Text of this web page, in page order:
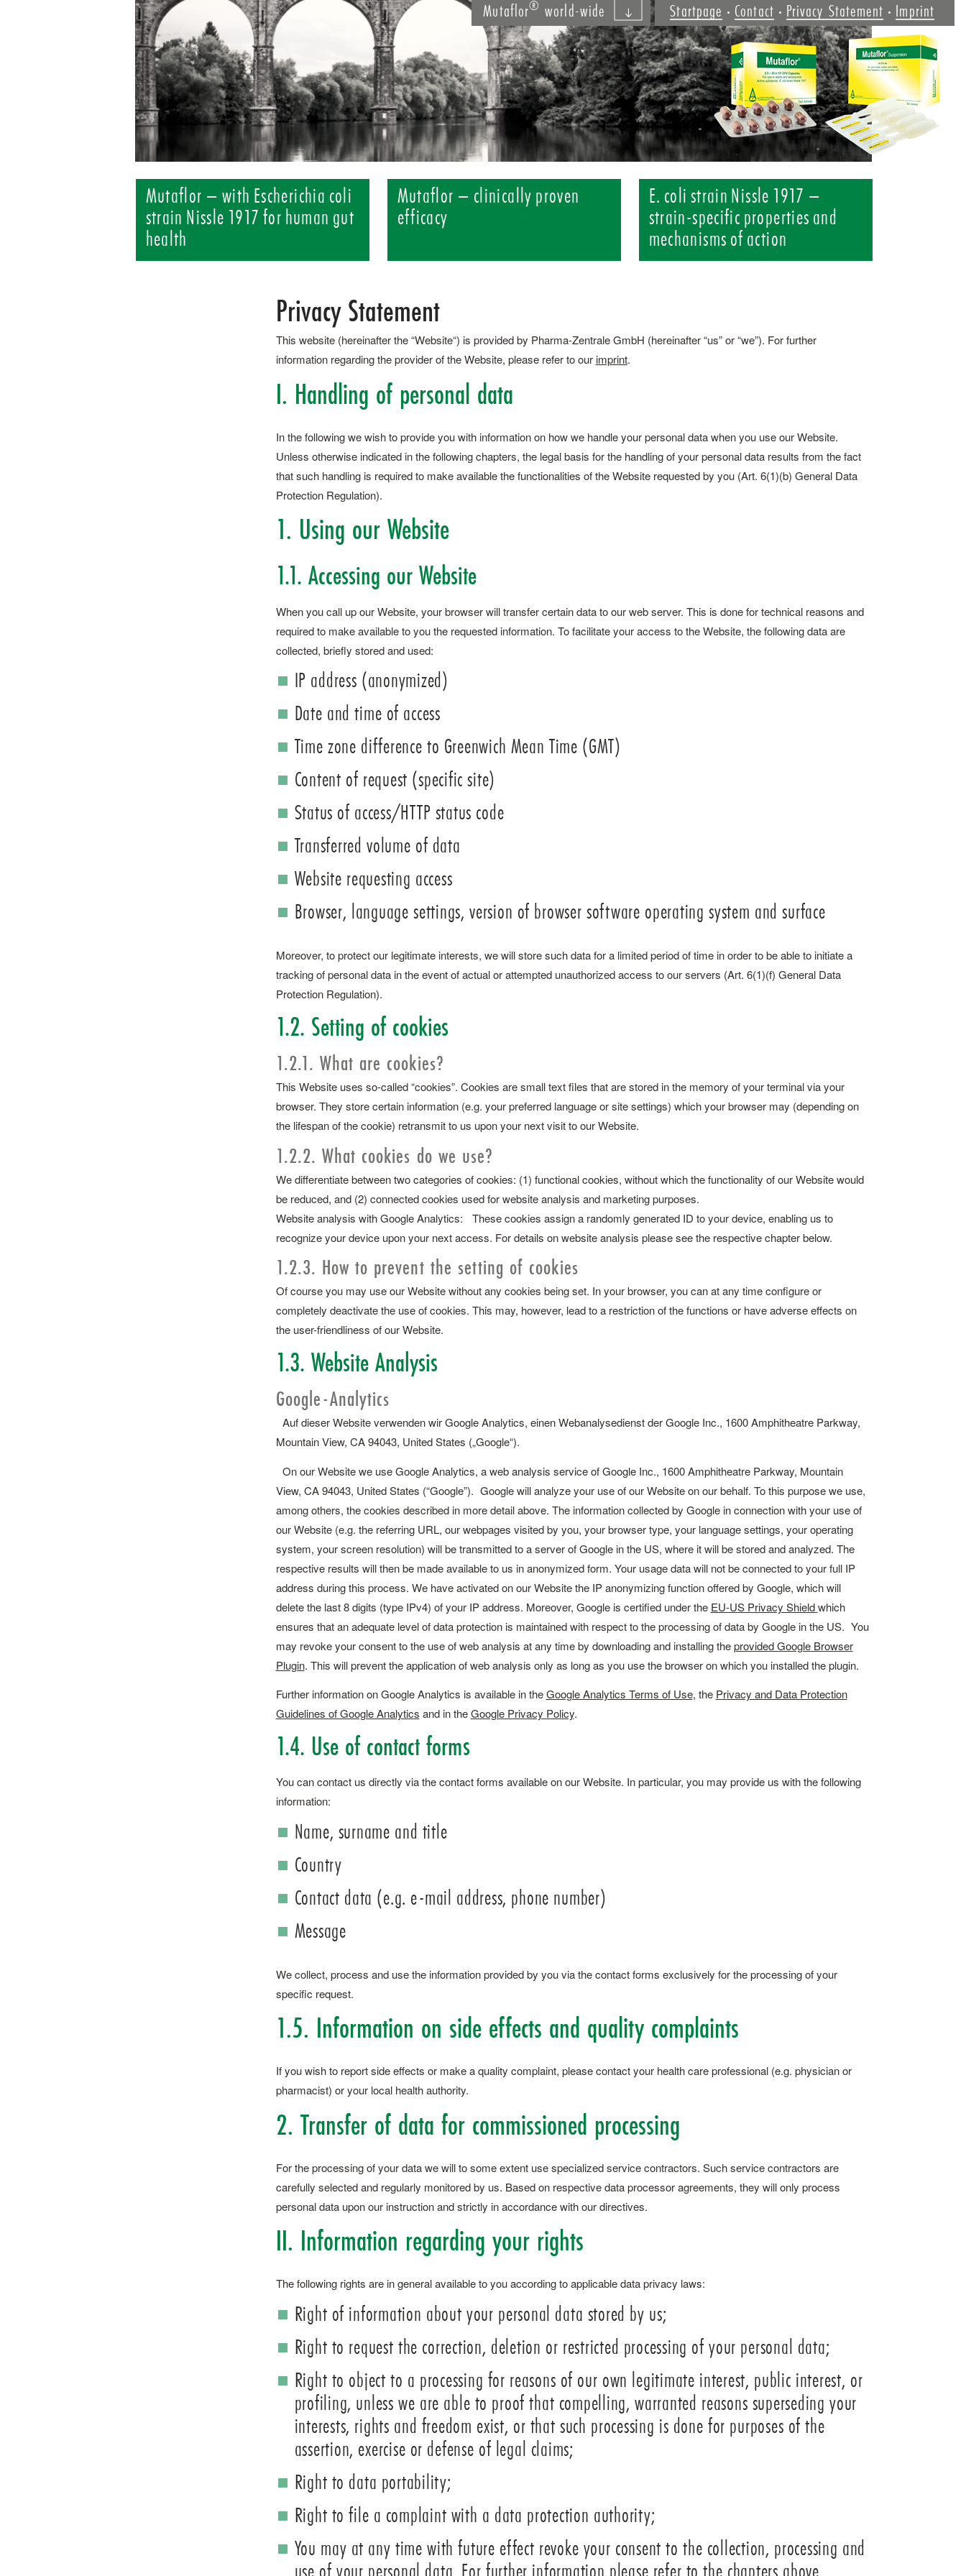
Mutaflor® world-wide Startpage Contact Privacy Statement Imprint
Mutaflor – with Escherichia coli
strain Nissle 1917 for human gut
health
Mutaflor – clinically proven
efficacy
E. coli strain Nissle 1917 –
strain-specific properties and
mechanisms of action
Privacy Statement
This website (hereinafter the “Website“) is provided by Pharma-Zentrale GmbH (hereinafter “us” or “we”). For further
information regarding the provider of the Website, please refer to our imprint.
I. Handling of personal data
In the following we wish to provide you with information on how we handle your personal data when you use our Website.
Unless otherwise indicated in the following chapters, the legal basis for the handling of your personal data results from the fact
that such handling is required to make available the functionalities of the Website requested by you (Art. 6(1)(b) General Data
Protection Regulation).
1. Using our Website
1.1. Accessing our Website
When you call up our Website, your browser will transfer certain data to our web server. This is done for technical reasons and
required to make available to you the requested information. To facilitate your access to the Website, the following data are
collected, briefly stored and used:
IP address (anonymized)
Date and time of access
Time zone difference to Greenwich Mean Time (GMT)
Content of request (specific site)
Status of access/HTTP status code
Transferred volume of data
Website requesting access
Browser, language settings, version of browser software operating system and surface
Moreover, to protect our legitimate interests, we will store such data for a limited period of time in order to be able to initiate a
tracking of personal data in the event of actual or attempted unauthorized access to our servers (Art. 6(1)(f) General Data
Protection Regulation).
1.2. Setting of cookies
1.2.1. What are cookies?
This Website uses so-called “cookies”. Cookies are small text files that are stored in the memory of your terminal via your
browser. They store certain information (e.g. your preferred language or site settings) which your browser may (depending on
the lifespan of the cookie) retransmit to us upon your next visit to our Website.
1.2.2. What cookies do we use?
We differentiate between two categories of cookies: (1) functional cookies, without which the functionality of our Website would
be reduced, and (2) connected cookies used for website analysis and marketing purposes.
Website analysis with Google Analytics: These cookies assign a randomly generated ID to your device, enabling us to
recognize your device upon your next access. For details on website analysis please see the respective chapter below.
1.2.3. How to prevent the setting of cookies
Of course you may use our Website without any cookies being set. In your browser, you can at any time configure or
completely deactivate the use of cookies. This may, however, lead to a restriction of the functions or have adverse effects on
the user-friendliness of our Website.
1.3. Website Analysis
Google-Analytics
Auf dieser Website verwenden wir Google Analytics, einen Webanalysedienst der Google Inc., 1600 Amphitheatre Parkway,
Mountain View, CA 94043, United States („Google“).
On our Website we use Google Analytics, a web analysis service of Google Inc., 1600 Amphitheatre Parkway, Mountain
View, CA 94043, United States (“Google”). Google will analyze your use of our Website on our behalf. To this purpose we use,
among others, the cookies described in more detail above. The information collected by Google in connection with your use of
our Website (e.g. the referring URL, our webpages visited by you, your browser type, your language settings, your operating
system, your screen resolution) will be transmitted to a server of Google in the US, where it will be stored and analyzed. The
respective results will then be made available to us in anonymized form. Your usage data will not be connected to your full IP
address during this process. We have activated on our Website the IP anonymizing function offered by Google, which will
delete the last 8 digits (type IPv4) of your IP address. Moreover, Google is certified under the EU-US Privacy Shieldwhich
ensures that an adequate level of data protection is maintained with respect to the processing of data by Google in the US. You
may revoke your consent to the use of web analysis at any time by downloading and installing theprovided Google Browser
Plugin. This will prevent the application of web analysis only as long as you use the browser on which you installed the plugin.
Further information on Google Analytics is available in theGoogle Analytics Terms of Use, the Privacy and Data Protection
Guidelines of Google Analytics and in theGoogle Privacy Policy.
1.4. Use of contact forms
You can contact us directly via the contact forms available on our Website. In particular, you may provide us with the following
information:
Name, surname and title
Country
Contact data (e.g. e-mail address, phone number)
Message
We collect, process and use the information provided by you via the contact forms exclusively for the processing of your
specific request.
1.5. Information on side effects and quality complaints
If you wish to report side effects or make a quality complaint, please contact your health care professional (e.g. physician or
pharmacist) or your local health authority.
2. Transfer of data for commissioned processing
For the processing of your data we will to some extent use specialized service contractors. Such service contractors are
carefully selected and regularly monitored by us. Based on respective data processor agreements, they will only process
personal data upon our instruction and strictly in accordance with our directives.
II. Information regarding your rights
The following rights are in general available to you according to applicable data privacy laws:
Right of information about your personal data stored by us;
Right to request the correction, deletion or restricted processing of your personal data;
Right to object to a processing for reasons of our own legitimate interest, public interest, or
profiling, unless we are able to proof that compelling, warranted reasons superseding your
interests, rights and freedom exist, or that such processing is done for purposes of the
assertion, exercise or defense of legal claims;
Right to data portability;
Right to file a complaint with a data protection authority;
You may at any time with future effect revoke your consent to the collection, processing and
use of your personal data. For further information please refer to the chapters above